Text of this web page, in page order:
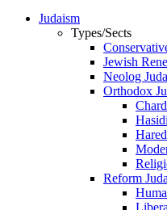
Judaism
Types/Sects
Jewish
Neolog
Orthodox
Reform